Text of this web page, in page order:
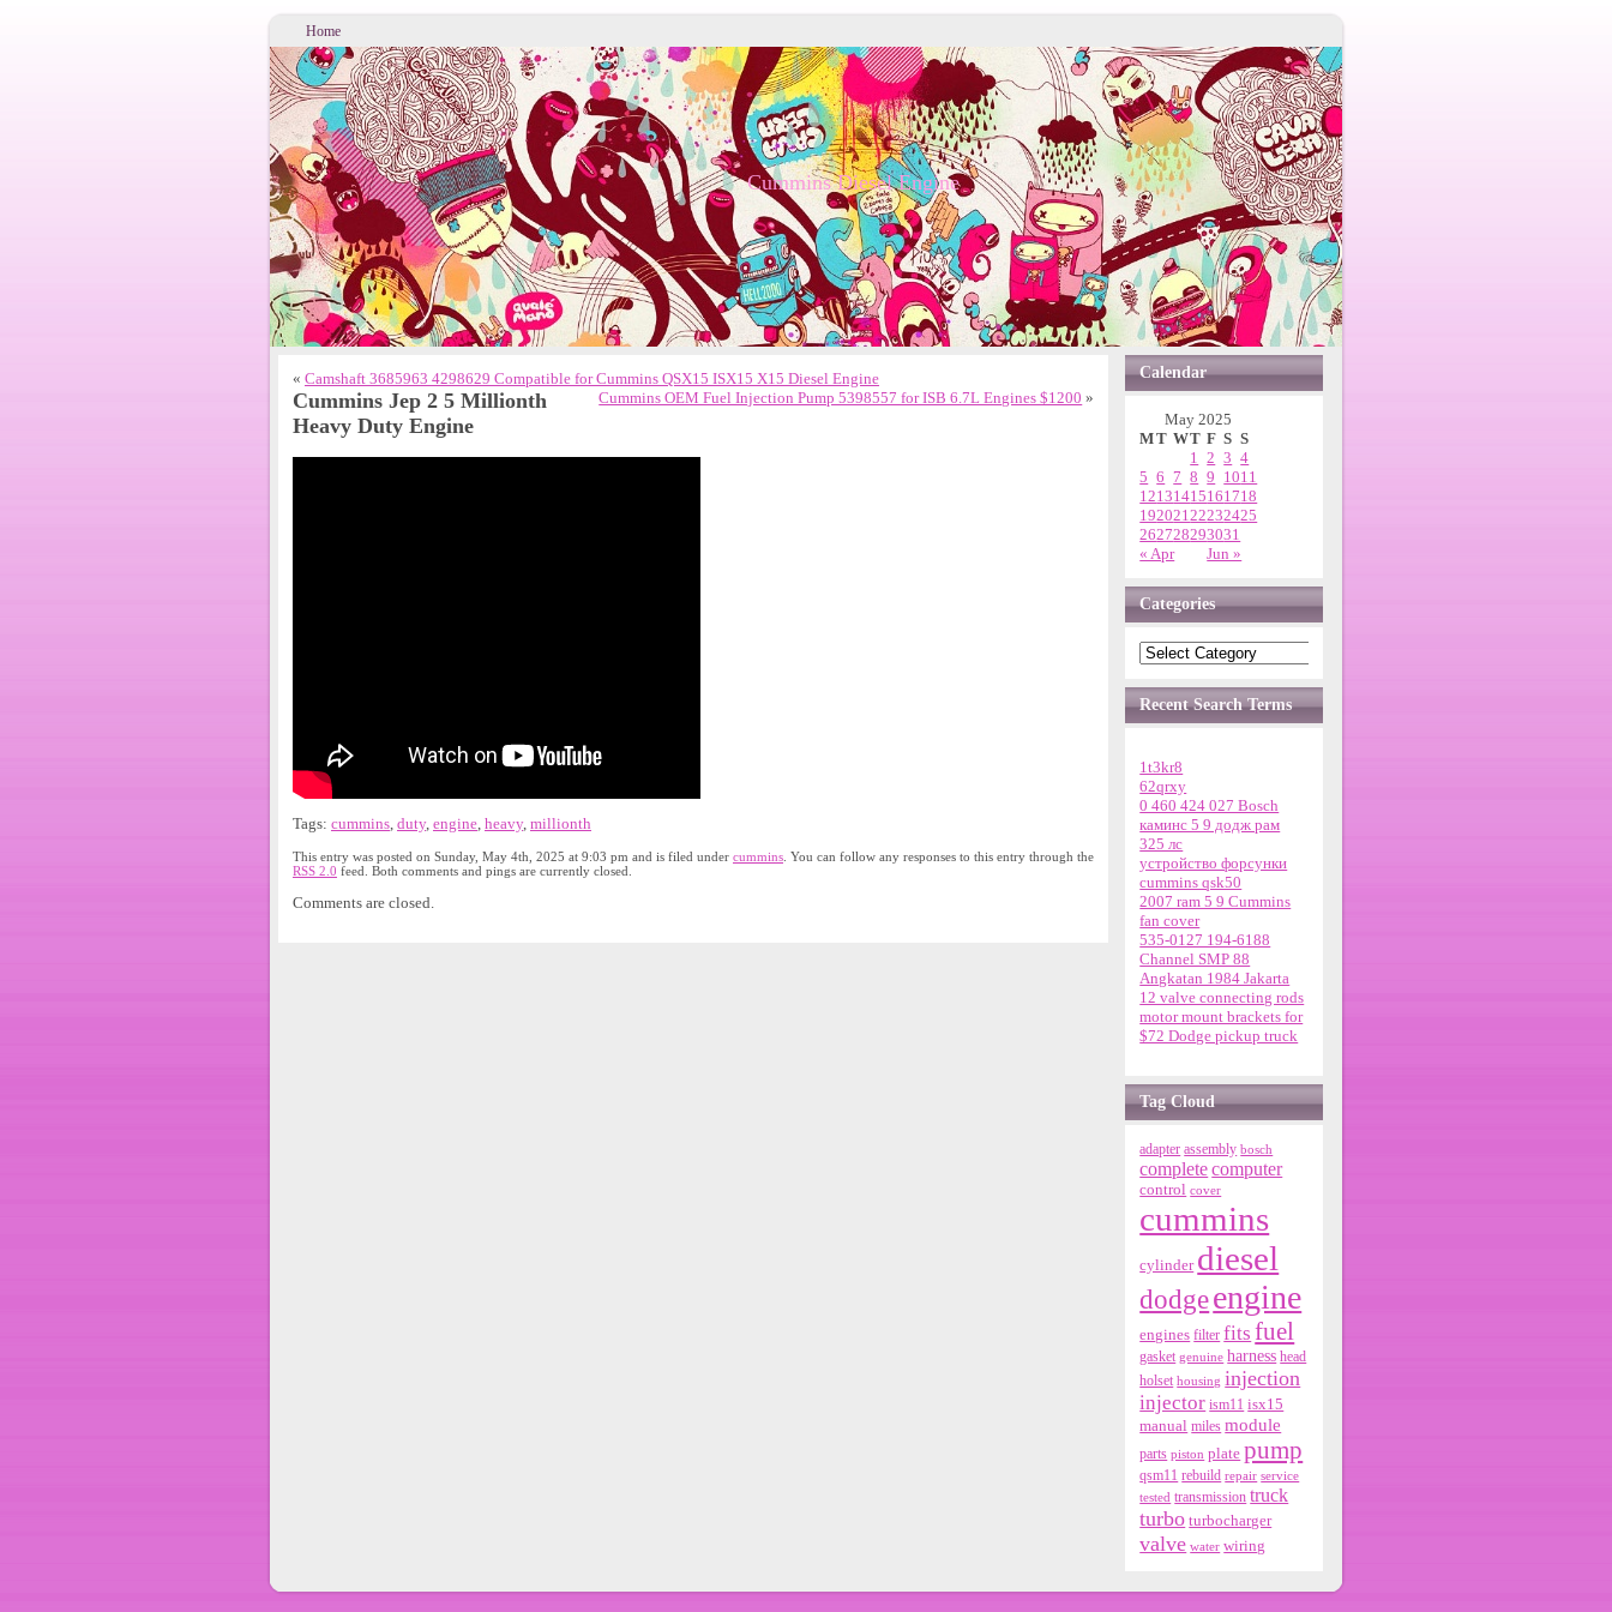
Home
Cummins Diesel Engine
« Camshaft 3685963 4298629 Compatible for Cummins QSX15 ISX15 X15 Diesel Engine
Cummins OEM Fuel Injection Pump 5398557 for ISB 6.7L Engines $1200 »
Cummins Jep 2 5 Millionth
Heavy Duty Engine
Tags: cummins duty, engine heavy, millionth
This entry was posted on Sunday, May 4th, 2025 at 9:03 pm and is filed under cummins . You can follow any responses to this entry through the
RSS 2.0 feed. Both comments and pings are currently closed.
Comments are closed.
Calendar
May 2025
MT WT F S S
« Apr Jun »
1 2 3 4
5 6 7 8 9 1011
12131415161718
19202122232425
262728293031
Categories
Recent Search Terms
1t3kr8
62qrxy
0 460 424 027 Bosch
каминс 5 9 додж рам
325 лс
устройство форсунки
cummins qsk50
2007 ram 5 9 Cummins
fan cover
535-0127 194-6188
Channel SMP 88
Angkatan 1984 Jakarta
12 valve connecting rods
motor mount brackets for
$72 Dodge pickup truck
Tag Cloud
adapter assembly bosch
completecomputer
control cover
cummins
cylinder diesel
dodgeengine
engines filter fits fuel
gasket genuine harness head
holset housing injection
injector ism11 isx15
manual miles module
parts piston plate pump
qsm11 rebuild repair service
tested transmission truck
turbo turbocharger
valve water wiring